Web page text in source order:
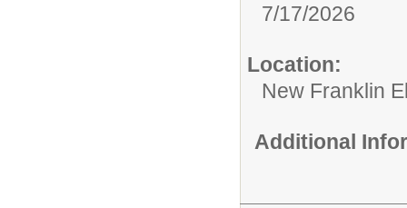
7/17/2026
Location:
New Franklin
Additional